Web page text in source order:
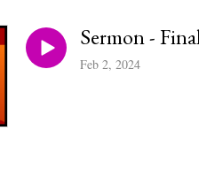
Sermon -
Feb 2, 2024